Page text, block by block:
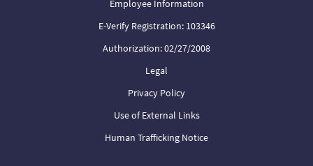
Employee Information
E-Verify Registration: 103346
Authorization: 02/27/2008
Legal
Privacy Policy
Use of External Links
Human Trafficking Notice